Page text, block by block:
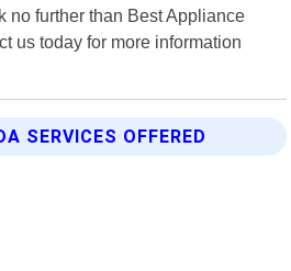
no further than Best Appliance
us today for more information
SERVICES OFFERED